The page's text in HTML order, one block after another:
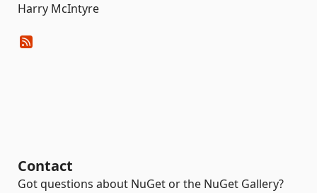
Harry McIntyre
Contact
Got questions about NuGet or the NuGet Gallery?